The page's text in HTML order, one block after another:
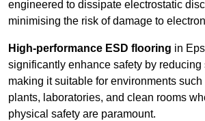
engineered to dissipate electrostatic
minimising the risk of damage to
High-performance ESD flooring in
significantly enhance safety by reducing
making it suitable for environments
plants, laboratories, and clean rooms
physical safety are paramount.